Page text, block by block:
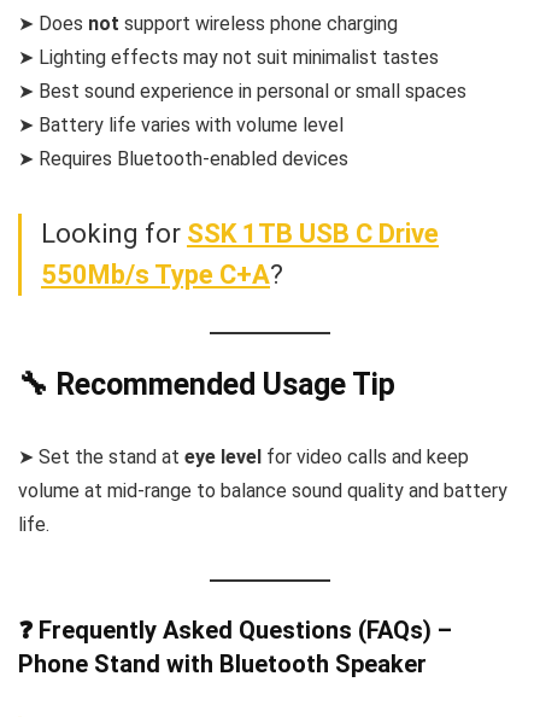
➤ Does not support wireless phone charging
➤ Lighting effects may not suit minimalist tastes
➤ Best sound experience in personal or small spaces
➤ Battery life varies with volume level
➤ Requires Bluetooth-enabled devices
Looking for SSK 1TB USB C Drive
550Mb/s Type C+A?
🔧 Recommended Usage Tip
➤ Set the stand at eye level for video calls and keep
volume at mid-range to balance sound quality and battery
life.
❓ Frequently Asked Questions (FAQs) –
Phone Stand with Bluetooth Speaker